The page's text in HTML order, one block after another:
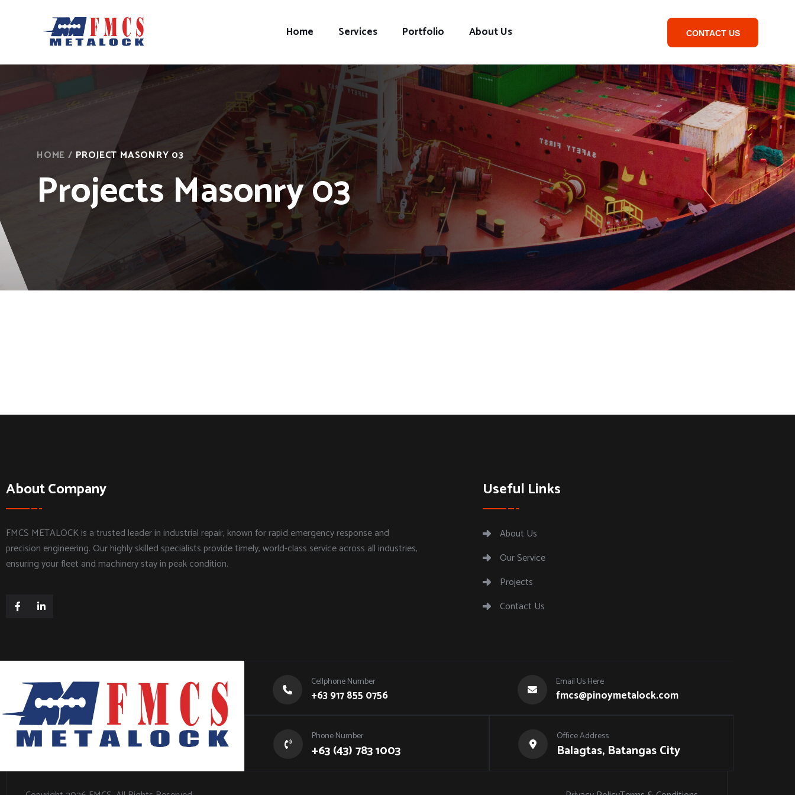
Home Services Portfolio About Us CONTACT US
HOME / PROJECT MASONRY 03
Projects Masonry 03
About Company
FMCS METALOCK is a trusted leader in industrial repair, known for rapid emergency response and
precision engineering. Our highly skilled specialists provide timely, world-class service across all industries,
ensuring your fleet and machinery stay in peak condition.
Useful Links
About Us
Our Service
Projects
Contact Us
Cellphone Number
+63 917 855 0756
Phone Number
+63 (43) 783 1003
Email Us Here
fmcs@pinoymetalock.com
Office Address
Balagtas, Batangas City